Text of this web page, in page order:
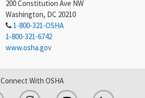
200 Constitution Ave NW
Washington, DC 20210
1-800-321-OSHA
1-800-321-6742
www.osha.gov
Connect With OSHA